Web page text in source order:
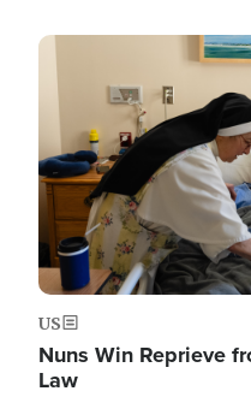
Image
US
Nuns Win Reprieve
Law